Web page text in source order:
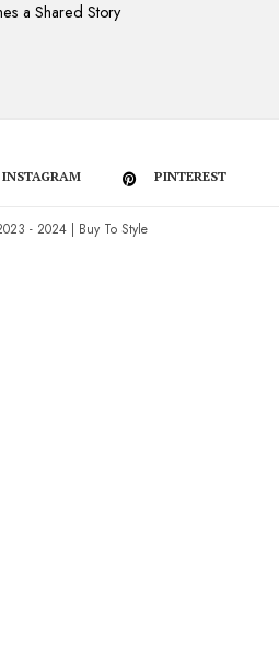
a Shared Story
INSTAGRAM PINTEREST
- 2024 | Buy To Style